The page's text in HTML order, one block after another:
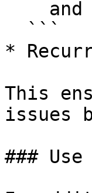
*
This
issues
### Use